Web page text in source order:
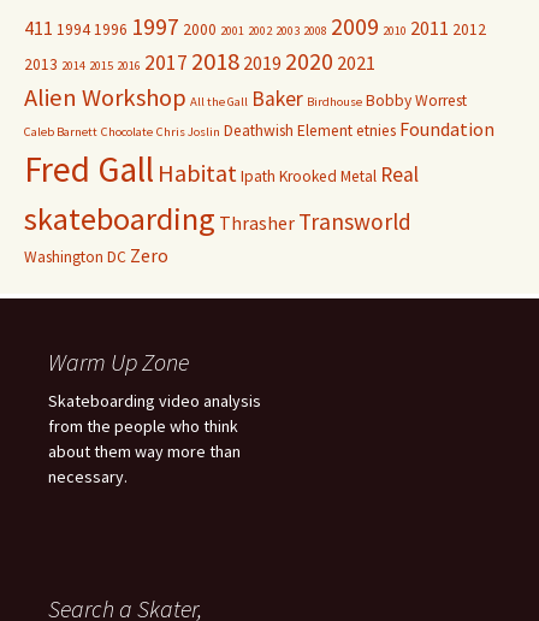
411 19941996 1997 2000 2001 2002 2003 2008 2009 2010 2011 2012
2013 2014 2015 2016 2017 2018 2019 2020 2021
Alien Workshop All the Gall Baker Birdhouse Bobby Worrest
Caleb Barnett Chocolate Chris Joslin Deathwish Elementetnies Foundation
Fred Gall HabitatIpath Krooked Metal Real
skateboarding Thrasher Transworld
Washington DC Zero
Warm Up Zone
Skateboarding video analysis
from the people who think
about them way more than
necessary.
Search a Skater,